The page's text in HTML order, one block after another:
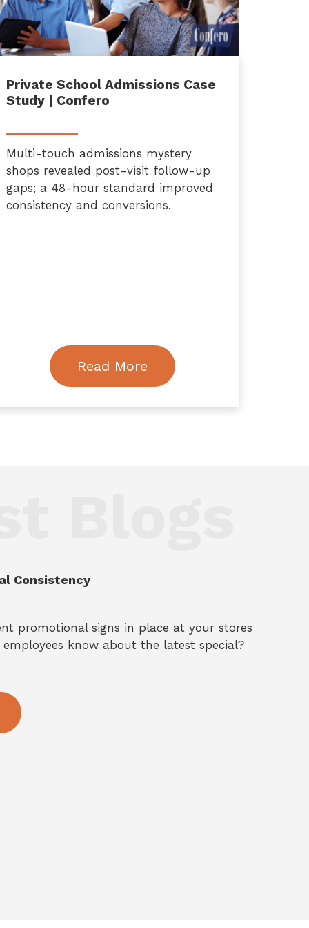
Private School Admissions Case
Study | Confero
Multi-touch admissions mystery
shops revealed post-visit follow-up
gaps; a 48-hour standard improved
consistency and conversions.
Read More
Consistency
promotional signs in place at your stores
know about the latest special?